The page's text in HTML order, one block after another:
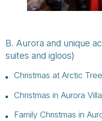
B. Aurora and unique
suites and igloos)
Christmas at Arctic
Christmas in Aurora
Family Christmas in